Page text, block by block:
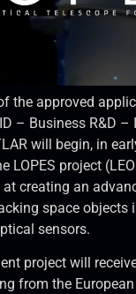
the approved
– Business R&D
will begin, in
LOPES project
creating an
space objects
sensors.
project will
from the European